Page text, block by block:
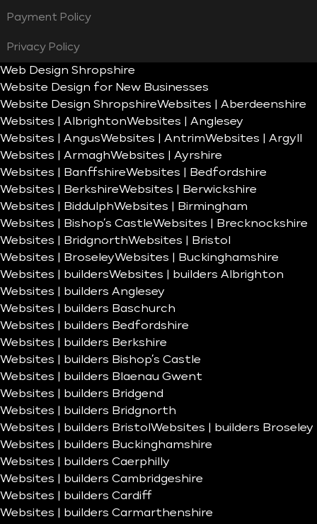
Payment Policy
Privacy Policy
Web Design Shropshire
Website Design for New Businesses
Website Design ShropshireWebsites | Aberdeenshire
Websites | AlbrightonWebsites | Anglesey
Websites | AngusWebsites | AntrimWebsites | Argyll
Websites | ArmaghWebsites | Ayrshire
Websites | BanffshireWebsites | Bedfordshire
Websites | BerkshireWebsites | Berwickshire
Websites | BiddulphWebsites | Birmingham
Websites | Bishop’s CastleWebsites | Brecknockshire
Websites | BridgnorthWebsites | Bristol
Websites | BroseleyWebsites | Buckinghamshire
Websites | buildersWebsites | builders Albrighton
Websites | builders Anglesey
Websites | builders Baschurch
Websites | builders Bedfordshire
Websites | builders Berkshire
Websites | builders Bishop’s Castle
Websites | builders Blaenau Gwent
Websites | builders Bridgend
Websites | builders Bridgnorth
Websites | builders Bristol Websites | builders Broseley
Websites | builders Buckinghamshire
Websites | builders Caerphilly
Websites | builders Cambridgeshire
Websites | builders Cardiff
Websites | builders Carmarthenshire